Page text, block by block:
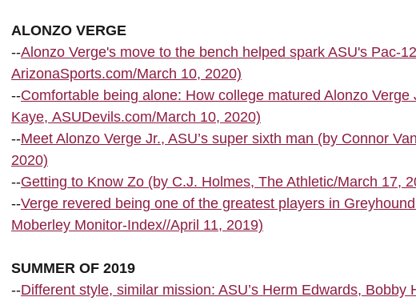
ALONZO VERGE
--Alonzo Verge's move to the bench helped spark ASU's Pac-
ArizonaSports.com/March 10, 2020)
--Comfortable being alone: How college matured Alonzo Verge
Kaye, ASUDevils.com/March 10, 2020)
--Meet Alonzo Verge Jr., ASU’s super sixth man (by Connor
2020)
--Getting to Know Zo (by C.J. Holmes, The Athletic/March 17,
--Verge revered being one of the greatest players in
Moberley Monitor-Index//April 11, 2019)
SUMMER OF 2019
--Different style, similar mission: ASU’s Herm Edwards,